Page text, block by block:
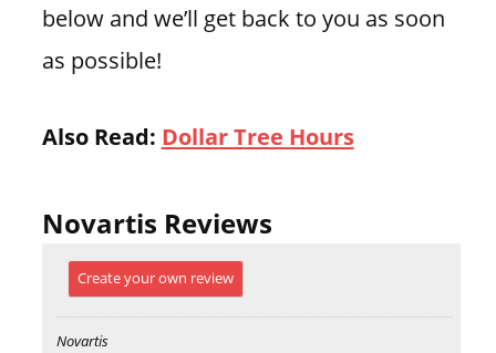
below and we’ll get back to you as soon
as possible!
Also Read: Dollar Tree Hours
Novartis Reviews
Create your own review
Novartis